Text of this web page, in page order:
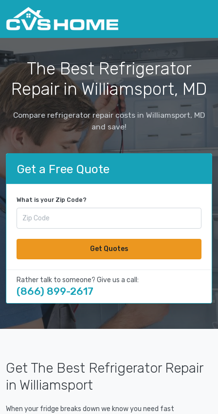
The Best Refrigerator
Repair in Williamsport, MD
Compare refrigerator repair costs in Williamsport, MD
and save!
Get a Free Quote
What is your Zip Code?
Get Quotes
Rather talk to someone? Give us a call:
(866) 899-2617
Get The Best Refrigerator Repair
in Williamsport
When your fridge breaks down we know you need fast